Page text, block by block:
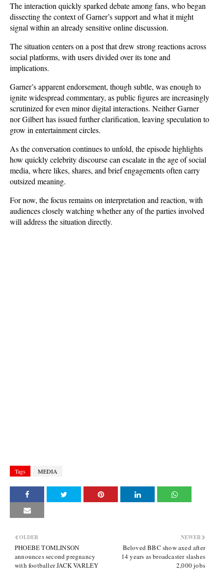
The interaction quickly sparked debate among fans, who began
dissecting the context of Garner’s support and what it might
signal within an already sensitive online discussion.
The situation centers on a post that drew strong reactions across
social platforms, with users divided over its tone and
implications.
Garner’s apparent endorsement, though subtle, was enough to
ignite widespread commentary, as public figures are increasingly
scrutinized for even minor digital interactions. Neither Garner
nor Gilbert has issued further clarification, leaving speculation to
grow in entertainment circles.
As the conversation continues to unfold, the episode highlights
how quickly celebrity discourse can escalate in the age of social
media, where likes, shares, and brief engagements often carry
outsized meaning.
For now, the focus remains on interpretation and reaction, with
audiences closely watching whether any of the parties involved
will address the situation directly.
Tags MEDIA
NEWER
Beloved BBC show axed after
14 years as broadcaster slashes
2,000 jobs
OLDER
PHOEBE TOMLINSON
announces second pregnancy
with footballer JACK VARLEY